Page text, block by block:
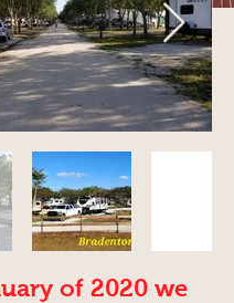
of 2020 we